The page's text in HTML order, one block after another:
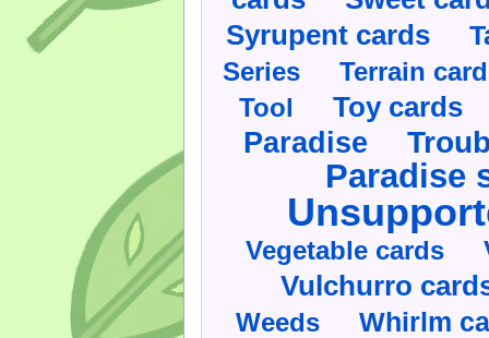
Syrupent cards
Series
Terrain
Tool
Toy cards
Paradise
Paradise
Vegetable cards
Vulchurro
Weeds Whirlm